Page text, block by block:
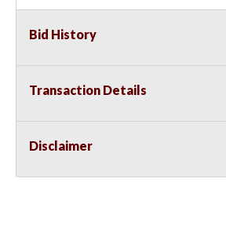
Bid History
Transaction Details
Disclaimer